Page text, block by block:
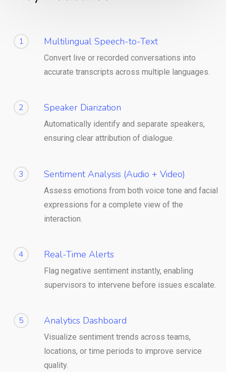
1 Multilingual Speech-to-Text
Convert live or recorded conversations into
accurate transcripts across multiple languages.
2 Speaker Diarization
Automatically identify and separate speakers,
ensuring clear attribution of dialogue.
3 Sentiment Analysis (Audio + Video)
Assess emotions from both voice tone and facial
expressions for a complete view of the
interaction.
4 Real-Time Alerts
Flag negative sentiment instantly, enabling
supervisors to intervene before issues escalate.
5 Analytics Dashboard
Visualize sentiment trends across teams,
locations, or time periods to improve service
quality.